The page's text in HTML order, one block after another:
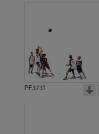
PE3731